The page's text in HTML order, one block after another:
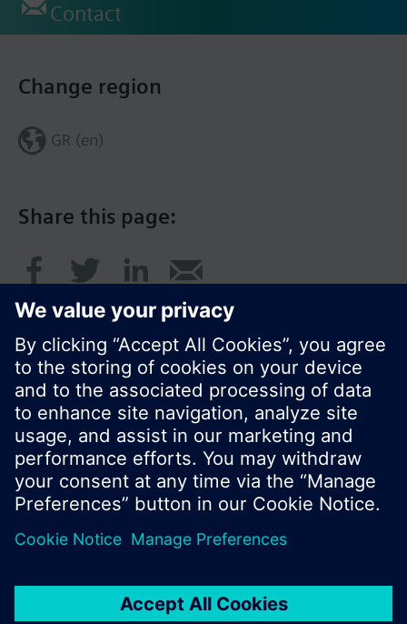
Contact
Share this page:
Change region
GR (en)
© Siemens Switzerland Ltd. 2017
Product portfolio and prices can vary by country.